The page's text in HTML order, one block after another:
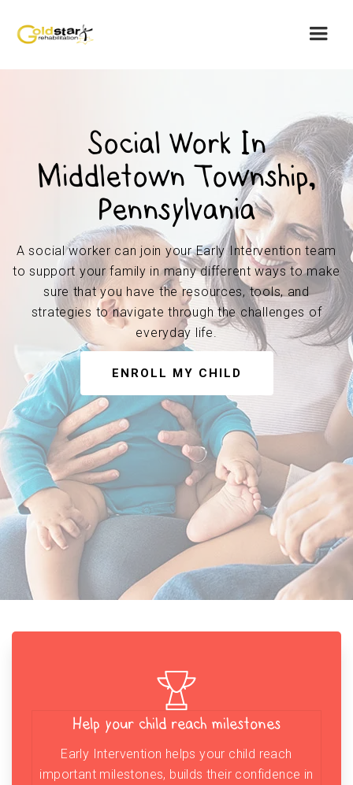
Social Work In
Middletown Township,
Pennsylvania
A social worker can join your Early Intervention team
to support your family in many different ways to make
sure that you have the resources, tools, and
strategies to navigate through the challenges of
everyday life.
ENROLL MY CHILD
Help your child reach milestones
Early Intervention helps your child reach
important milestones, builds their confidence in